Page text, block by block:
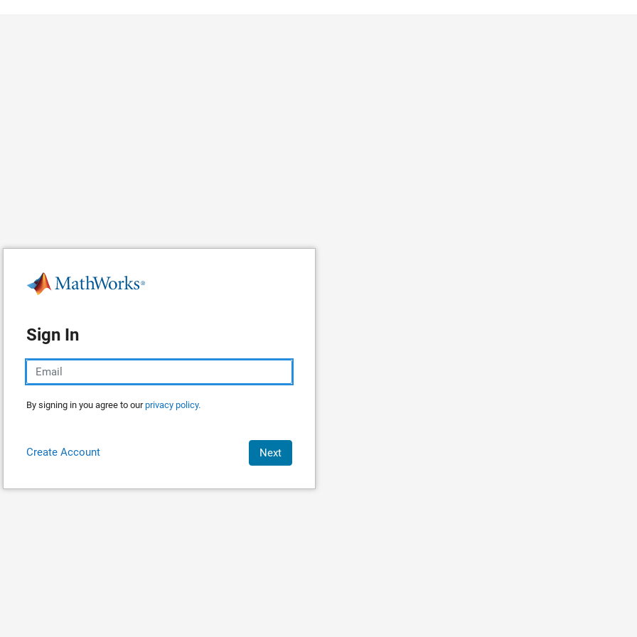
Sign In
By signing in you agree to ourprivacy policy.
Create Account Next